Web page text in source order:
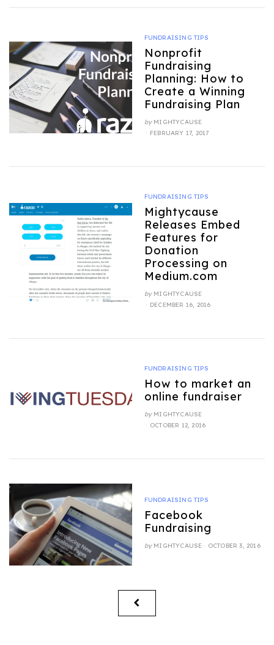
FUNDRAISING TIPS
Nonprofit
Fundraising
Planning: How to
Create a Winning
Fundraising Plan
by MIGHTYCAUSE
POSTED
FEBRUARY 17, 2017
FUNDRAISING TIPS
Mightycause
Releases Embed
Features for
Donation
Processing on
Medium.com
by MIGHTYCAUSE
POSTED
DECEMBER 16, 2016
FUNDRAISING TIPS
How to market an
online fundraiser
by MIGHTYCAUSE
POSTED
OCTOBER 12, 2016
FUNDRAISING TIPS
Facebook
Fundraising
by MIGHTYCAUSE
POSTED
OCTOBER 3, 2016
PAGE